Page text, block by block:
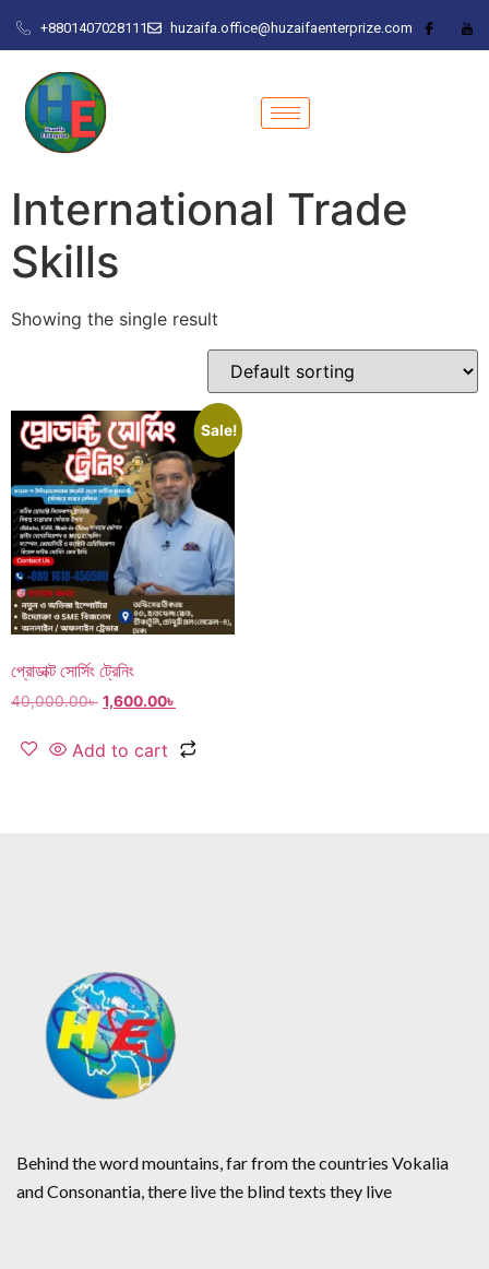
+8801407028111 huzaifa.office@huzaifaenterprize.com
International Trade
Skills
Showing the single result
Sale!
প্রোডাক্ট সোর্সিং ট্রেনিং
40,000.00৳ 1,600.00৳
Add to cart
Behind the word mountains, far from the countries Vokalia
and Consonantia, there live the blind texts they live